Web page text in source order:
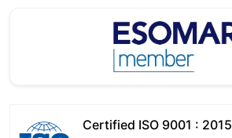
Certified ISO 9001 : 2015